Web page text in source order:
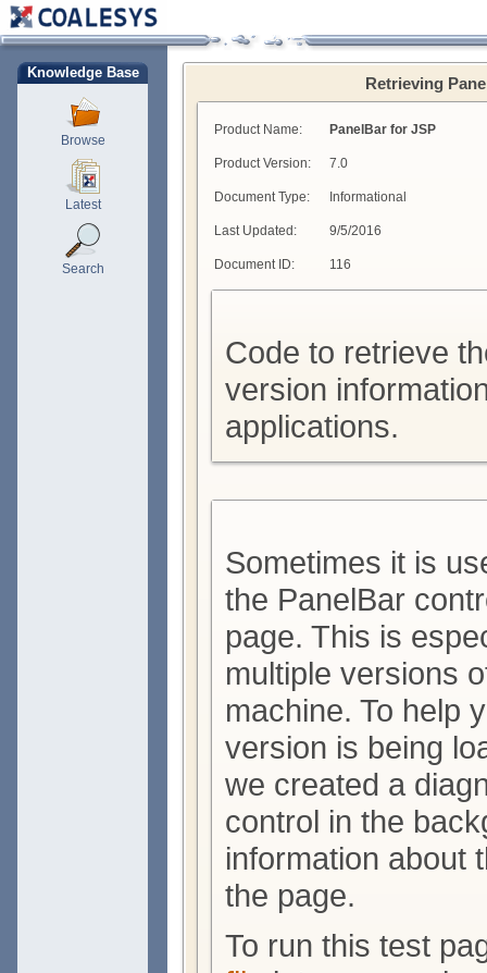
Knowledge Base
Browse
Latest
Search
Retrieving
Product Name: PanelBar for JSP
Product Version: 7.0
Document Type: Informational
Last Updated: 9/5/2016
Document ID: 116
Code to retrieve
version
applications.
Sometimes it is
the PanelBar
page. This is
multiple versions
machine. To help
version is being
we created a
control in the
information about
the page.
To run this test